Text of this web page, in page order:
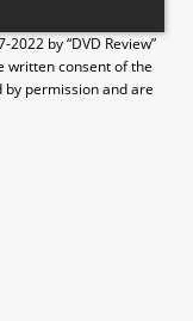
by “DVD Review”
written consent of the
by permission and are